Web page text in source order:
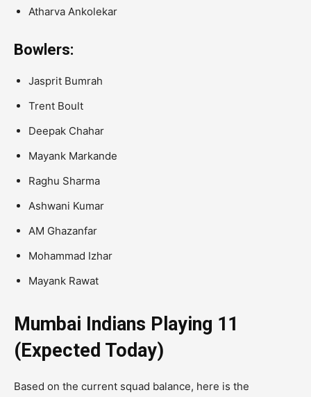
Atharva Ankolekar
Bowlers:
Jasprit Bumrah
Trent Boult
Deepak Chahar
Mayank Markande
Raghu Sharma
Ashwani Kumar
AM Ghazanfar
Mohammad Izhar
Mayank Rawat
Mumbai Indians Playing 11
(Expected Today)
Based on the current squad balance, here is the